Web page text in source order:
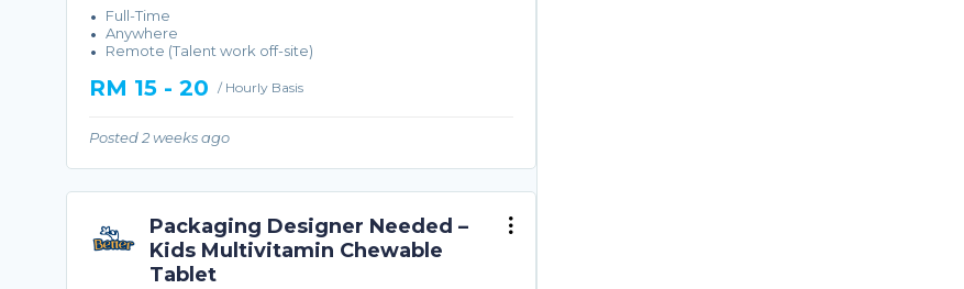
Full-Time
Anywhere
Remote (Talent work off-site)
RM 15 - 20 / Hourly Basis
Posted 2 weeks ago
Packaging Designer Needed –
Kids Multivitamin Chewable
Tablet